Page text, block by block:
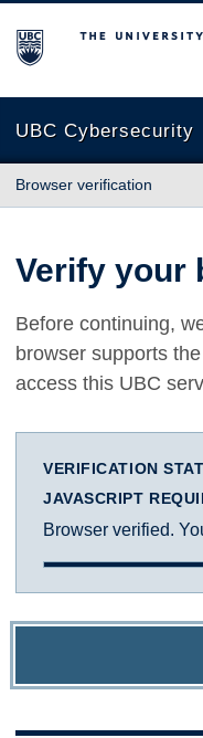
The University of British
UBC Cybersecurity
Browser verification
Verify your
Before continuing,
browser supports
access this UBC
VERIFICATION
JAVASCRIPT
Browser verified.